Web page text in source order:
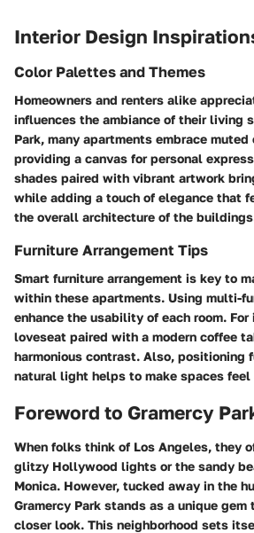
Interior Design
Color Palettes and Themes
Homeowners and renters alike
influences the ambiance of their living
Park, many apartments embrace
providing a canvas for personal
shades paired with vibrant artwork
while adding a touch of elegance that
the overall architecture of the
Furniture Arrangement Tips
Smart furniture arrangement is key to
within these apartments. Using multi-
enhance the usability of each room.
loveseat paired with a modern coffee
harmonious contrast. Also, positioning
natural light helps to make spaces feel
Foreword to Gramercy
When folks think of Los Angeles, they
glitzy Hollywood lights or the sandy
Monica. However, tucked away in the
Gramercy Park stands as a unique gem
closer look. This neighborhood sets